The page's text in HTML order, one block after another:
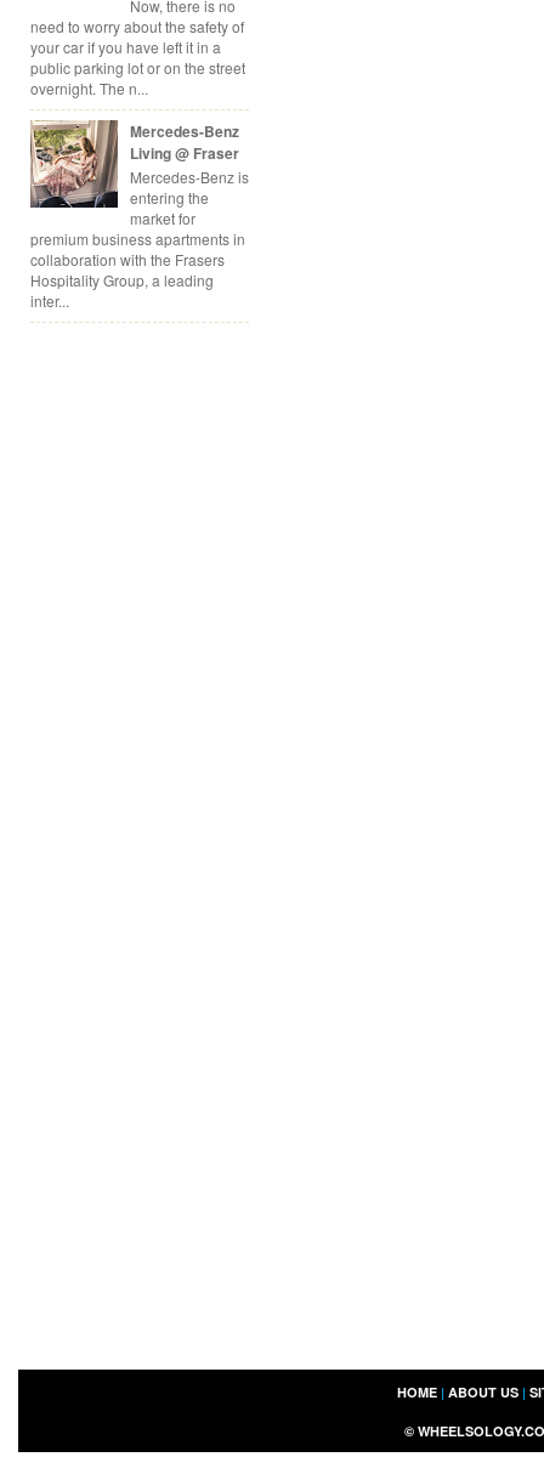
Now, there is no
need to worry about the safety of
your car if you have left it in a
public parking lot or on the street
overnight. The n...
Mercedes-Benz
Living @ Fraser
Mercedes-Benz is
entering the
market for
premium business apartments in
collaboration with the Frasers
Hospitality Group, a leading
inter...
HOME| ABOUT US|
©